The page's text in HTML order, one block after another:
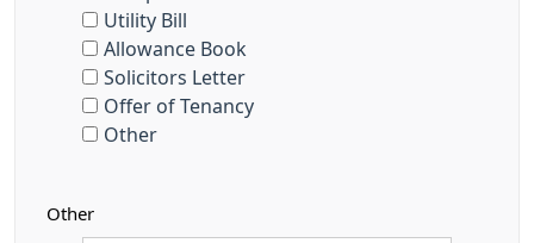
Utility Bill
Allowance Book
Solicitors Letter
Offer of Tenancy
Other
Other